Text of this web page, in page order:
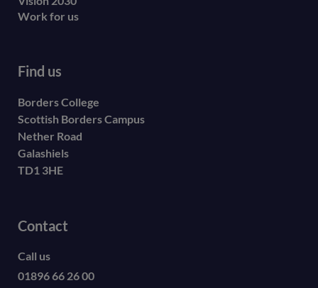
Work for us
Find us
Borders College
Scottish Borders Campus
Nether Road
Galashiels
TD1 3HE
Contact
Call us
01896 66 26 00